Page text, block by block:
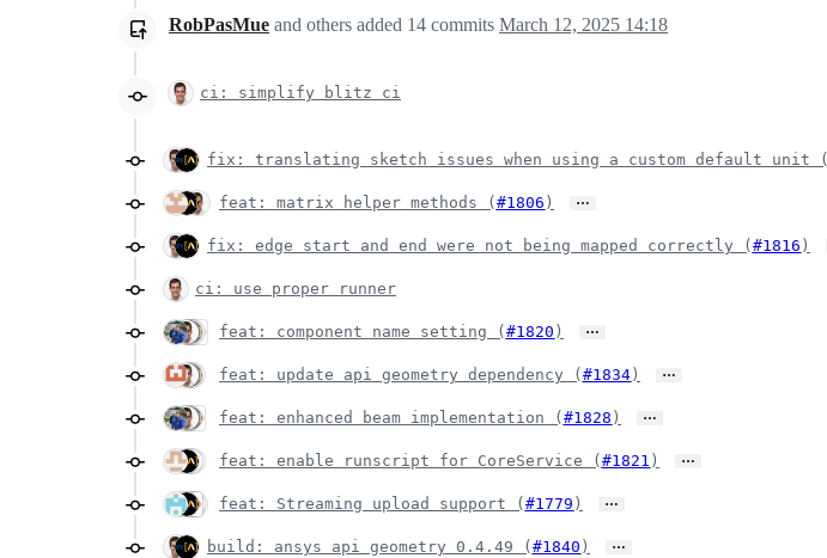
RobPasMue and others added 14 commits March 12, 2025 14:18
ci: simplify blitz ci
fix: translating sketch issues when using a custom default unit (
feat: matrix helper methods ( #1806 ) …
fix: edge start and end were not being mapped correctly ( #1816 )
ci: use proper runner
feat: component name setting ( #1820 ) …
feat: update api geometry dependency ( #1834 ) …
feat: enhanced beam implementation ( #1828 ) …
feat: enable runscript for CoreService ( #1821 ) …
feat: Streaming upload support ( #1779 ) …
build: ansys api geometry 0.4.49 ( #1840 ) …